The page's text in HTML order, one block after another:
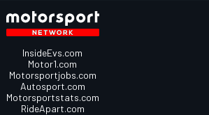
InsideEvs.com
Motor1.com
Motorsportjobs.com
Autosport.com
Motorsportstats.com
RideApart.com